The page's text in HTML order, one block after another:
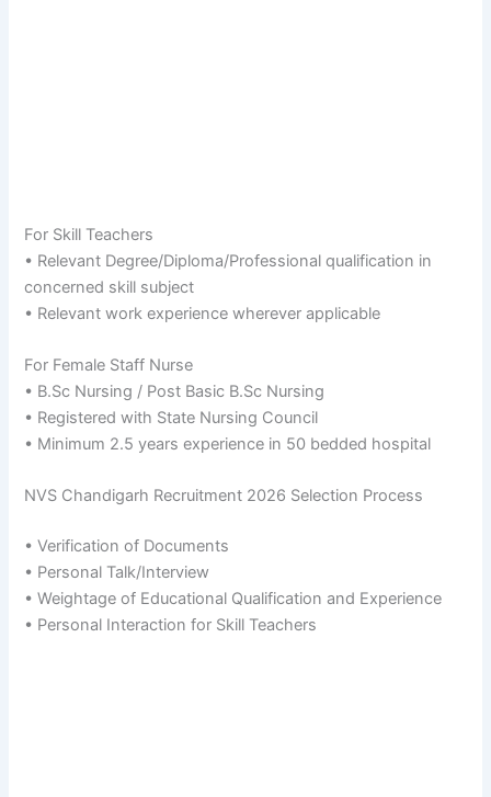
For Skill Teachers
• Relevant Degree/Diploma/Professional qualification in
concerned skill subject
• Relevant work experience wherever applicable
For Female Staff Nurse
• B.Sc Nursing / Post Basic B.Sc Nursing
• Registered with State Nursing Council
• Minimum 2.5 years experience in 50 bedded hospital
NVS Chandigarh Recruitment 2026 Selection Process
• Verification of Documents
• Personal Talk/Interview
• Weightage of Educational Qualification and Experience
• Personal Interaction for Skill Teachers